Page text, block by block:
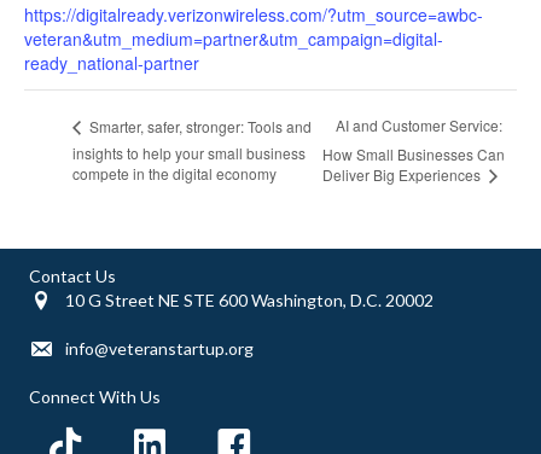
https://digitalready.verizonwireless.com/?utm_source=awbc-
veteran&utm_medium=partner&utm_campaign=digital-
ready_national-partner
Smarter, safer, stronger: Tools and
insights to help your small business
compete in the digital economy
AI and Customer Service:
How Small Businesses Can
Deliver Big Experiences
Contact Us
10 G Street NE STE 600 Washington, D.C. 20002
info@veteranstartup.org
Connect With Us